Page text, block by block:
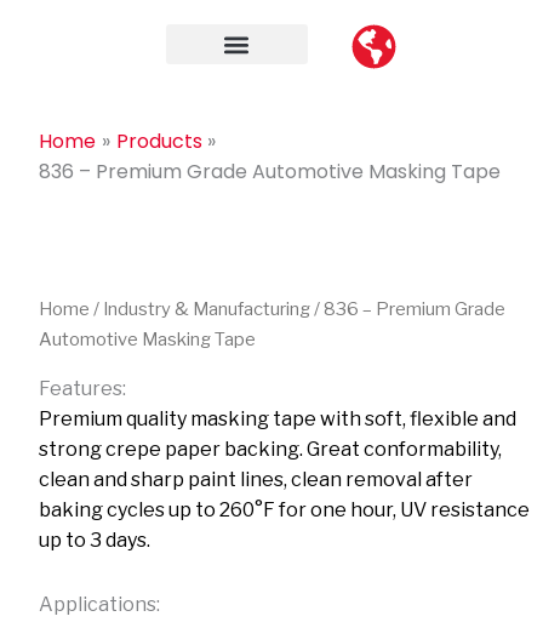
Home
Products
836 – Premium Grade Automotive Masking Tape
Home / Industry & Manufacturing/ 836 – Premium Grade
Automotive Masking Tape
Features:
Premium quality masking tape with soft, flexible and
strong crepe paper backing. Great conformability,
clean and sharp paint lines, clean removal after
baking cycles up to 260°F for one hour, UV resistance
up to 3 days.
Applications: